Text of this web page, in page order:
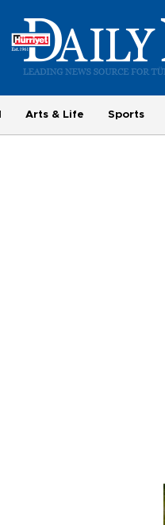
Arts & Life Sports